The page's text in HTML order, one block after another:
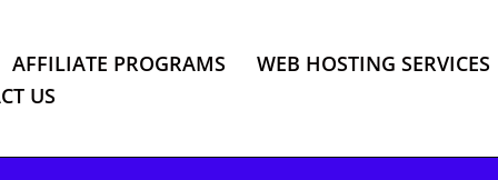
AFFILIATE PROGRAMS
WEB HOSTING SERVICES
US